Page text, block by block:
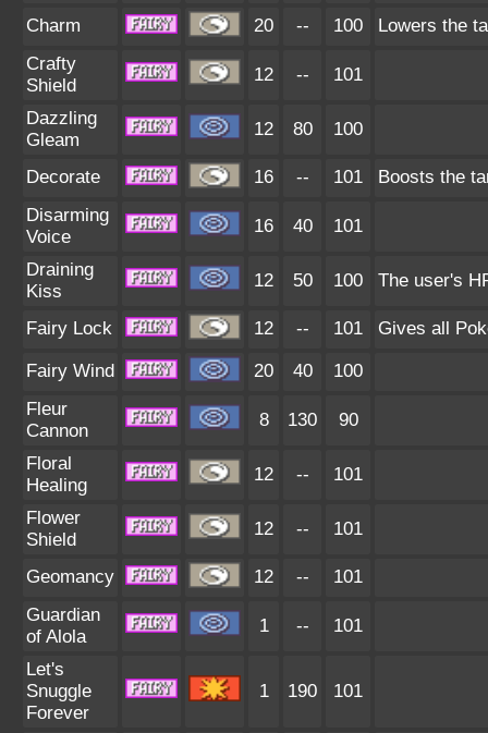
Charm 20 -- 100
Lowers the
Crafty
Shield
12 -- 101
Dazzling
Gleam
12 80 100
Decorate 16 -- 101
Boosts the
Disarming
Voice
16 40 101
Draining
Kiss
12 50 100 The user's
Fairy Lock 12 -- 101 Gives all
Fairy Wind 20 40
100
Fleur
Cannon
8 130 90
Floral
Healing
12 -- 101
Flower
Shield
12 -- 101
Geomancy 12 --
101
Guardian
of Alola
1 -- 101
Let's
Snuggle
Forever
1 190 101